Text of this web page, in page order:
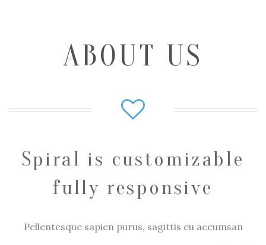
ABOUT US
Spiral is customizable
fully responsive
Pellentesque sapien purus, sagittis eu accumsan